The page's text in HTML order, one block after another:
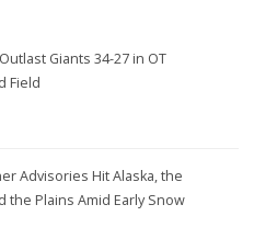
Giants 34-27 in OT
Field
Advisories Hit Alaska, the
the Plains Amid Early Snow